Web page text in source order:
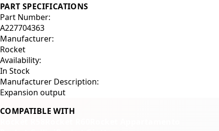
PART SPECIFICATIONS
Part Number:
A227704363
Manufacturer:
Rocket
Availability:
In Stock
Manufacturer Description:
Expansion output
COMPATIBLE WITH